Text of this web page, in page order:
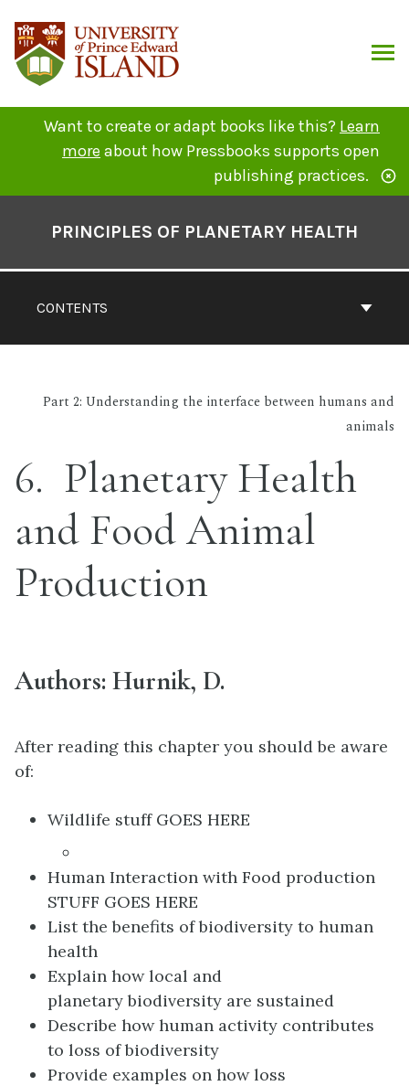
content
Want to create or adapt books like this? Learn
more about how Pressbooks supports open
publishing practices.
Contents
CONTENTS
PRINCIPLES OF PLANETARY HEALTH
Part 2: Understanding the interface between humans and
animals
6 Planetary Health
and Food Animal
Production
Authors: Hurnik, D.
After reading this chapter you should be aware
of:
Wildlife stuff GOES HERE
Human Interaction with Food production
STUFF GOES HERE
List the benefits of biodiversity to human
health​
Explain how local and
planetary biodiversity are sustained​
Describe how human activity contributes
to loss of biodiversity​
Provide examples on how loss